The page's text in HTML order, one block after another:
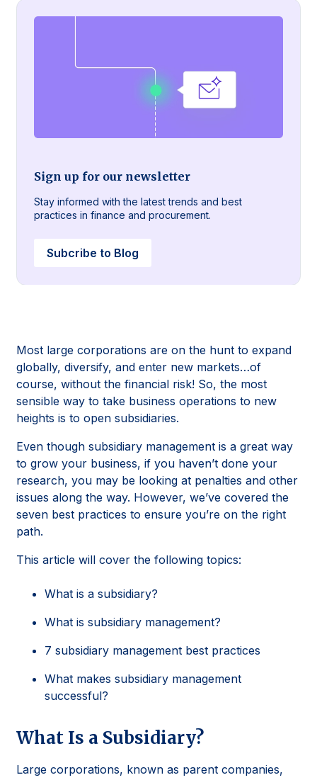
Sign up for our newsletter
Stay informed with the latest trends and best
practices in finance and procurement.
Subcribe to Blog
Most large corporations are on the hunt to expand
globally, diversify, and enter new markets…of
course, without the financial risk! So, the most
sensible way to take business operations to new
heights is to open subsidiaries.
Even though subsidiary management is a great way
to grow your business, if you haven’t done your
research, you may be looking at penalties and other
issues along the way. However, we’ve covered the
seven best practices to ensure you’re on the right
path.
This article will cover the following topics:
What is a subsidiary?
What is subsidiary management?
7 subsidiary management best practices
What makes subsidiary management
successful?
What Is a Subsidiary?
Large corporations, known as parent companies,